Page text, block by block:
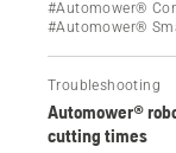
parking your
#Automower®
#Automower®
Troubleshooting
Automower®
cutting times